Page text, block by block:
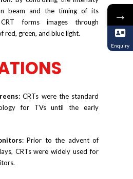
beam and the timing of its
forms images through
red, green, and blue light.
: CRTs were the standard
for TVs until the early
: Prior to the advent of
CRTs were widely used for
→
Enquiry